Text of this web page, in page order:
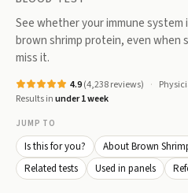
See whether your immune
brown shrimp protein, even when
miss it.
4.9(4,238reviews)
Results inunder 1 week
JUMP TO
Is this for you? About Brown
Related tests
Used in panels